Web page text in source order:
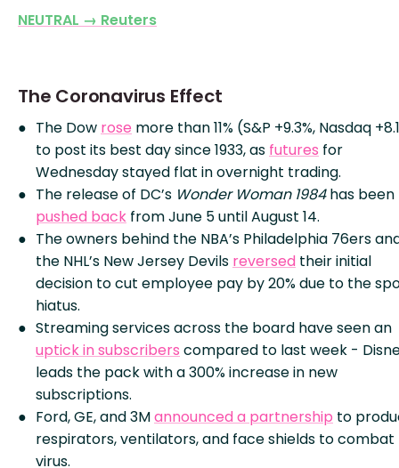
NEUTRAL → Reuters
The Coronavirus Effect
The Dow rose more than 11% (S&P +9.3%, Nasdaq
to post its best day since 1933, as futures for
Wednesday stayed flat in overnight trading.
The release of DC’s Wonder Woman 1984has been
pushed back from June 5 until August 14.
The owners behind the NBA’s Philadelphia 76ers
the NHL’s New Jersey Devils reversed their initial
decision to cut employee pay by 20% due to the
hiatus.
Streaming services across the board have seen an
uptick in subscribers compared to last week -
leads the pack with a 300% increase in new
subscriptions.
Ford, GE, and 3Mannounced a partnership to
respirators, ventilators, and face shields to
virus.